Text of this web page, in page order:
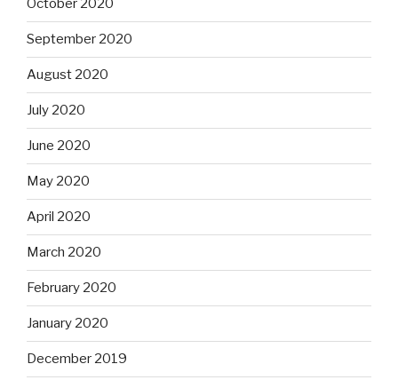
October 2020
September 2020
August 2020
July 2020
June 2020
May 2020
April 2020
March 2020
February 2020
January 2020
December 2019